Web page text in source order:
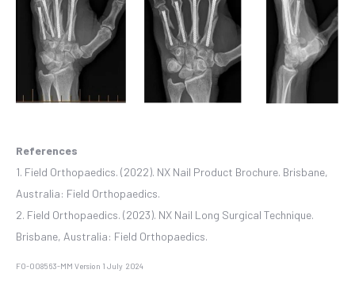
References
1. Field Orthopaedics. (2022). NX Nail Product Brochure. Brisbane,
Australia: Field Orthopaedics.
2. Field Orthopaedics. (2023). NX Nail Long Surgical Technique.
Brisbane, Australia: Field Orthopaedics.
FO-008563-MM Version 1 July 2024